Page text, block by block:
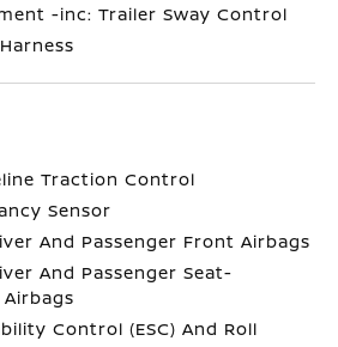
-inc: Trailer Sway Control
Traction Control
Sensor
And Passenger Front Airbags
And Passenger Seat-
Control (ESC) And Roll